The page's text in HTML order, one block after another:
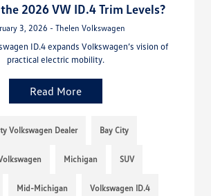
2026 VW ID.4 Trim Levels?
3, 2026 - Thelen Volkswagen
ID.4 expands Volkswagen’s vision of
practical electric mobility.
Read More
Volkswagen Dealer Bay City
Michigan SUV
Mid-Michigan Volkswagen ID.4